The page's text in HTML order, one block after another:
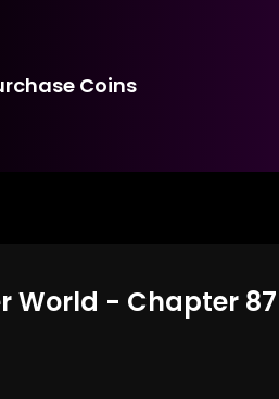
Coins
World - Chapter 87